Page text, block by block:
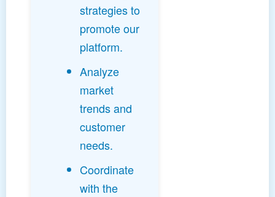
strategies to
promote our
platform.
Analyze
market
trends and
customer
needs.
Coordinate
with the